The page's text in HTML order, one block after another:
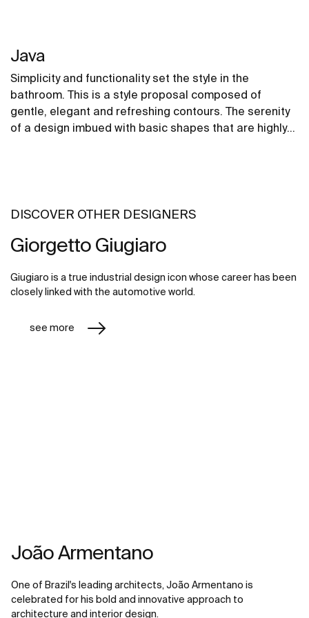
Java
Simplicity and functionality set the style in the
bathroom. This is a style proposal composed of
gentle, elegant and refreshing contours. The serenity
of a design imbued with basic shapes that are highly
DISCOVER OTHER DESIGNERS
Giorgetto Giugiaro
Giugiaro is a true industrial design icon whose career has been
closely linked with the automotive world.
see more
João Armentano
One of Brazil's leading architects, João Armentano is
celebrated for his bold and innovative approach to
architecture and interior design.